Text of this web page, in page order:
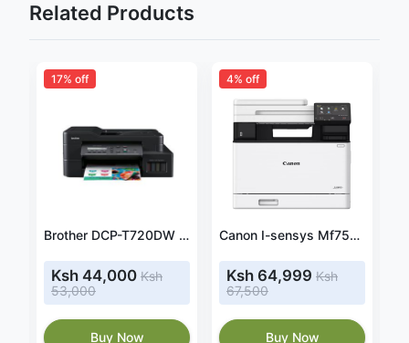
Related Products
17% off
Brother DCP-T720DW Ink Tank Printer Duplex Printing A4 A5 Print Scan Copy
Ksh 44,000 Ksh
53,000
Buy Now
4% off
Canon I-sensys Mf752cdw 3-in-one Colour Laser Printer
Ksh 64,999 Ksh
67,500
Buy Now